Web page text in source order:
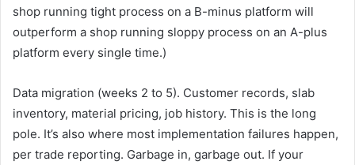
shop running tight process on a B-minus platform will
outperform a shop running sloppy process on an A-plus
platform every single time.)
Data migration (weeks 2 to 5). Customer records, slab
inventory, material pricing, job history. This is the long
pole. It’s also where most implementation failures happen,
per trade reporting. Garbage in, garbage out. If your